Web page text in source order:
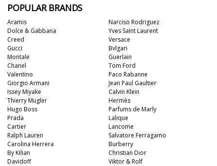
POPULAR BRANDS
Aramis
Dolce & Gabbana
Creed
Gucci
Montale
Chanel
Valentino
Giorgio Armani
Issey Miyake
Thierry Mugler
Narciso Rodriguez
Yves Saint Laurent
Versace
Bvlgari
Guerlain
Tom Ford
Paco Rabanne
Jean Paul Gaultier
Calvin Klein
Hermès
Hugo Boss
Prada
Cartier
Ralph Lauren
Carolina Herrera
By Kilian
Davidoff
Parfums de Marly
Lalique
Lancome
Salvatore Ferragamo
Burberry
Christian Dior
Viktor & Rolf